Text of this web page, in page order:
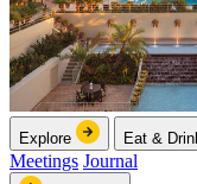
Explore Eat &
Meetings Journal